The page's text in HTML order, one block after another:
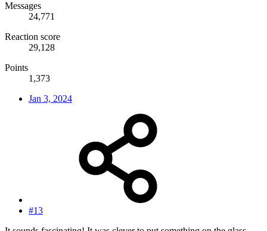
Messages
24,771
Reaction score
29,128
Points
1,373
Jan 3, 2024
#13